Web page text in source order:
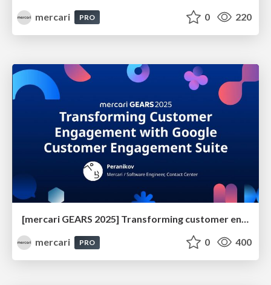
mercari
PRO 0 220
[mercari GEARS 2025] Transforming customer engagement with Google Customer Engagement Suite
mercari
PRO 0 400